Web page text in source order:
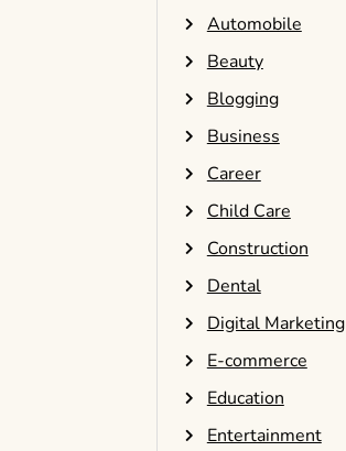
Automobile
Beauty
Blogging
Business
Career
Child Care
Construction
Dental
Digital Marketing
E-commerce
Education
Entertainment